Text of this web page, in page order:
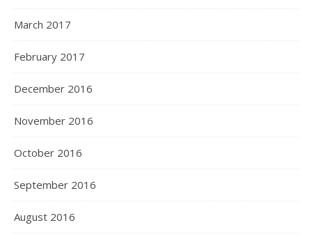
March 2017
February 2017
December 2016
November 2016
October 2016
September 2016
August 2016